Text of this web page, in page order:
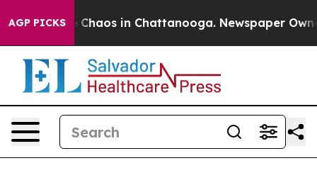
AGP PICKS
Collapse Chaos in Chattanooga. Newspaper